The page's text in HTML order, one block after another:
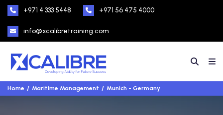
+971 4 333 5448 +971 56 475 4000
info@xcalibretraining.com
Home Maritime Management Munich - Germany